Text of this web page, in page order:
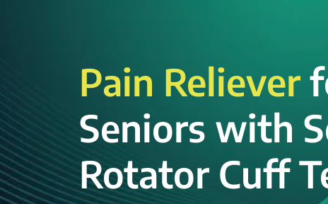
Pain Reliever
Seniors with
Rotator Cuff